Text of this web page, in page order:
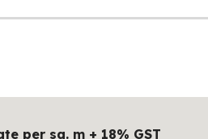
per sq. m + 18% GST